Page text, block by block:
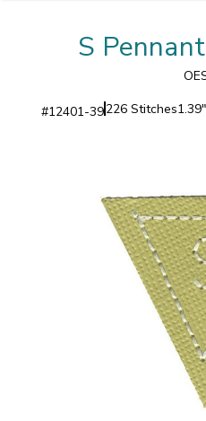
S
#12401-39226 Stitches